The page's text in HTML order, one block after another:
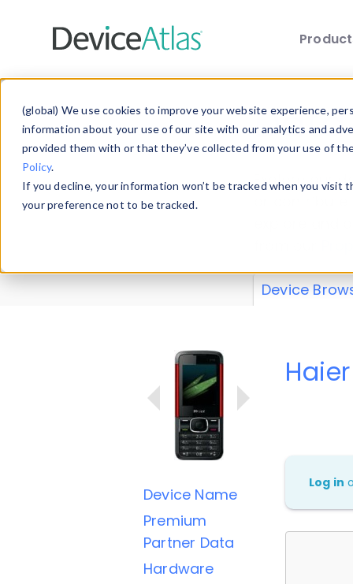
(global) We use cookies to improve your website experience,
information about your use of our site with our analytics and
provided them with or that they’ve collected from your use of
Policy.
If you decline, your information won’t be tracked when you
your preference not to be tracked.
Explore our
explore and
Device
Device Name
Premium
Partner Data
Hardware
Log in